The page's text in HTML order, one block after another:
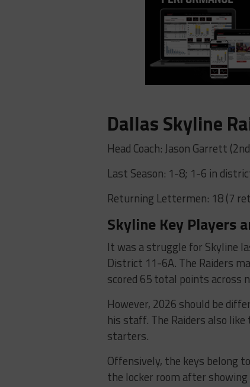
Dallas Skyline
Head Coach: Jason Garrett
Last Season: 1-8; 1-6 in
Returning Lettermen: 18 (7
Skyline Key Players
It was a struggle for Skyline
District 11-6A. The Raiders
scored 65 total points across
However, 2026 should be
his staff. The Raiders also
starters.
Offensively, the keys belong
the locker room after